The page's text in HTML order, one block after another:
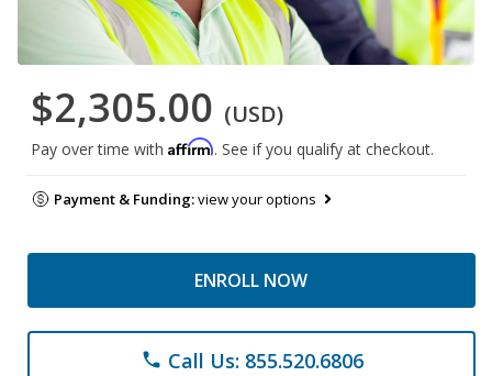
$2,305.00 (USD)
Pay over time with Affirm. See if you qualify at checkout.
Payment & Funding:view your options
ENROLL NOW
phone Call Us: 855.520.6806